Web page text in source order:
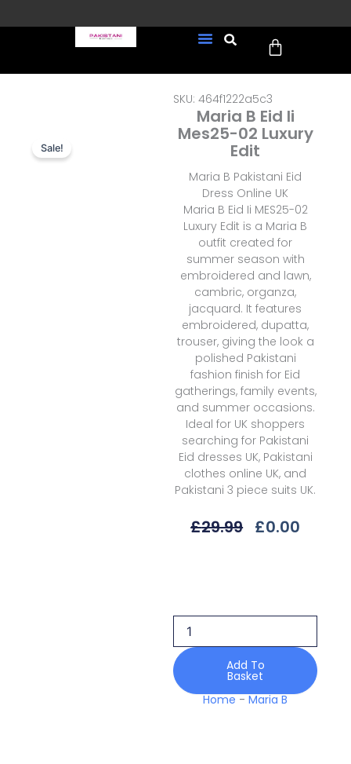
to
order (Tracked)
Cart
Sale!
SKU: 464f1222a5c3
Maria B Eid Ii
Mes25-02 Luxury
Edit
Maria B Pakistani Eid
Dress Online UK
Maria B Eid Ii MES25-02
Luxury Edit is a Maria B
outfit created for
summer season with
embroidered and lawn,
cambric, organza,
jacquard. It features
embroidered, dupatta,
trouser, giving the look a
polished Pakistani
fashion finish for Eid
gatherings, family events,
and summer occasions.
Ideal for UK shoppers
searching for Pakistani
Eid dresses UK, Pakistani
clothes online UK, and
Pakistani 3 piece suits UK.
£29.99 Original
£0.00
Ii
Mes25-
02
Luxury
Edit
quantity
Add To
Basket
Home -Maria B